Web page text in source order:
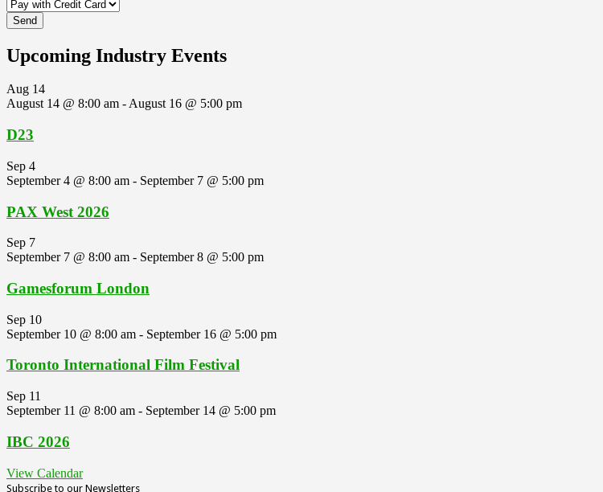
Upcoming Industry Events
Aug 14
August 14 @ 8:00 am -August 16 @ 5:00 pm
D23
Sep 4
September 4 @ 8:00 am - September 7 @ 5:00 pm
PAX West 2026
Sep 7
September 7 @ 8:00 am - September 8 @ 5:00 pm
Gamesforum London
Sep 10
September 10 @ 8:00 am - September 16 @ 5:00 pm
Toronto International Film Festival
Sep 11
September 11 @ 8:00 am - September 14 @ 5:00 pm
IBC 2026
View Calendar
Subscribe to our Newsletters